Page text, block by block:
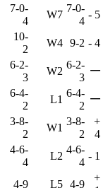
7-0-
4
W7
7-0-
4
- 5
10-
2
W4 9-2 - 4
6-2-
3
W2
6-2-
3
—
6-4-
2
L1
6-4-
2
—
3-8-
2
W1
3-8-
2
+
4
4-6-
4
L2
4-6-
4
- 1
4-9 L5 4-9
+